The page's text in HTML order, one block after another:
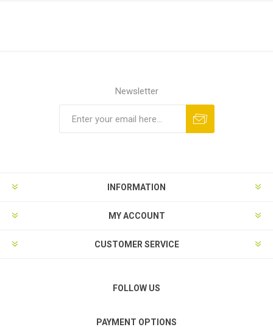
Newsletter
INFORMATION
MY ACCOUNT
CUSTOMER SERVICE
FOLLOW US
PAYMENT OPTIONS